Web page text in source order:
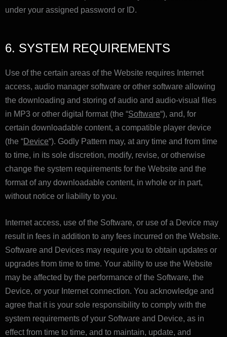
under your assigned password or ID.
6. SYSTEM REQUIREMENTS
Use of the certain areas of the Website requires Internet
access, audio manager software or other software allowing
the downloading and storing of audio and audio-visual files
in MP3 or other digital format (the “Software“), and, for
certain downloadable content, a compatible player device
(the “Device“). Godly Pattern may, at any time and from time
to time, in its sole discretion, modify, revise, or otherwise
change the system requirements for the Website and the
format of any downloadable content, in whole or in part,
without notice or liability to you.
Internet access, use of the Software, or use of a Device may
result in fees in addition to any fees incurred on the Website.
Software and Devices may require you to obtain updates or
upgrades from time to time. Your ability to use the Website
may be affected by the performance of the Software, the
Device, or your Internet connection. You acknowledge and
agree that it is your sole responsibility to comply with the
system requirements of your Software and Device, as in
effect from time to time, and to maintain, update, and